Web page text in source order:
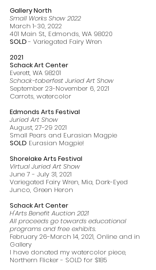
Gallery North
Small Works Show 2022
March 1-30, 2022
401 Main St., Edmonds, WA 98020
SOLD- Variegated Fairy Wren
2021
Schack Art Center
Everett, WA 98201
Schack-toberfest Juried Art Show
September 23-November 6, 2021
Carrots, watercolor
Edmonds Arts Festival
Juried Art Show
August, 27-29 2021
Small Pears and Eurasian Magpie
SOLD Eurasian Magpie!
Shorelake Arts Festival
Virtual Juried Art Show
June 7 - July 31, 2021
Variegated Fairy Wren, Mia, Dark-Eyed
Junco, Green Heron
Schack Art Center
H'Arts Benefit Auction 2021
All proceeds go towards educational
programs and free exhibits.
February 26-March 14, 2021, Online and in
Gallery
I have donated my watercolor piece,
Northern Flicker - SOLD for $185